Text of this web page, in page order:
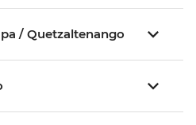
/ Quetzaltenango